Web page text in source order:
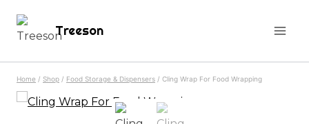
Treeson
Home / Shop / Food Storage & Dispensers / Cling Wrap For Food Wrapping